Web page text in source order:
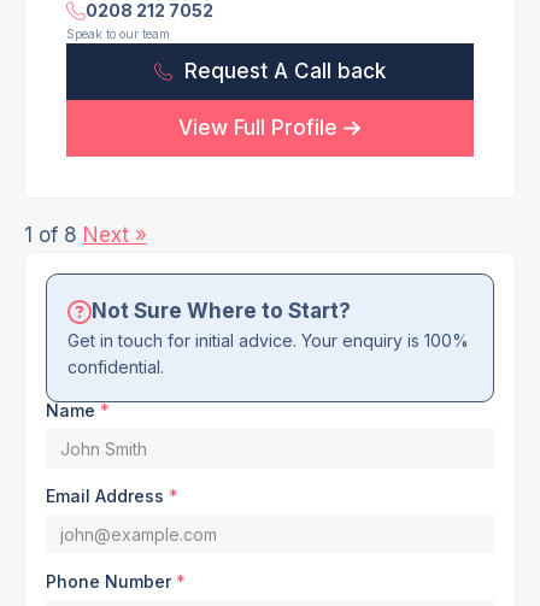
Not Sure Where to Start?
Get in touch for initial advice. Your enquiry is 100%
confidential.
Name *
Email Address *
Phone Number *
0208 212 7052
Speak to our team
Request A Call back
View Full Profile
1 of 8 Next »